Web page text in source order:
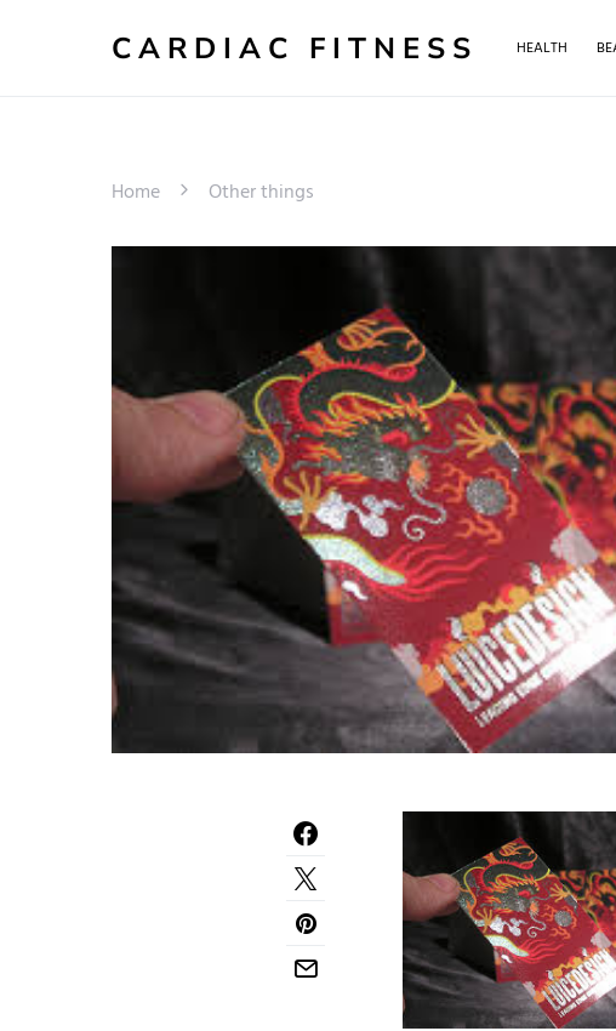
CARDIAC FITNESS HEALTH
Home Other things